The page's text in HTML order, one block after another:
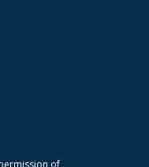
of